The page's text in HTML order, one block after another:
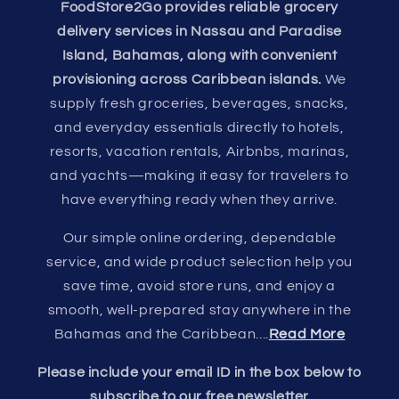
FoodStore2Go provides reliable grocery
delivery services in Nassau and Paradise
Island, Bahamas, along with convenient
provisioning across Caribbean islands. We
supply fresh groceries, beverages, snacks,
and everyday essentials directly to hotels,
resorts, vacation rentals, Airbnbs, marinas,
and yachts—making it easy for travelers to
have everything ready when they arrive.
Our simple online ordering, dependable
service, and wide product selection help you
save time, avoid store runs, and enjoy a
smooth, well-prepared stay anywhere in the
Bahamas and the Caribbean.... Read More
Please include your email ID in the box below to